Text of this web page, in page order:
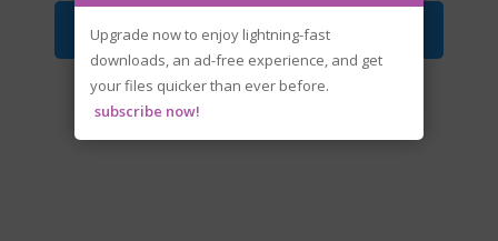
Download File
Upgrade now to enjoy lightning-fast
downloads, an ad-free experience, and get
your files quicker than ever before.
subscribe now!